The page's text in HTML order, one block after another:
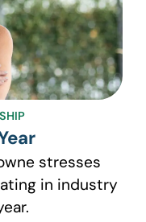
stresses
in industry